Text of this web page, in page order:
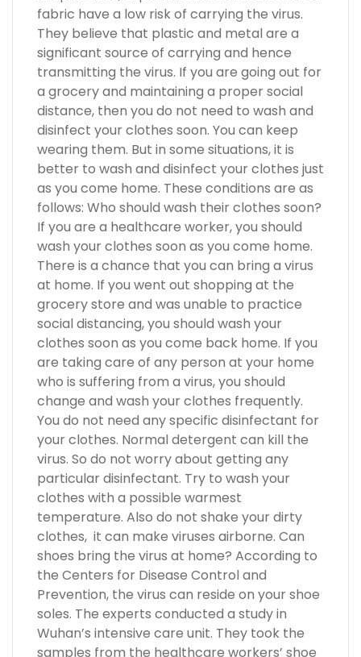
fabric have a low risk of carrying the virus.
They believe that plastic and metal are a
significant source of carrying and hence
transmitting the virus. If you are going out for
a grocery and maintaining a proper social
distance, then you do not need to wash and
disinfect your clothes soon. You can keep
wearing them. But in some situations, it is
better to wash and disinfect your clothes just
as you come home. These conditions are as
follows: Who should wash their clothes soon?
If you are a healthcare worker, you should
wash your clothes soon as you come home.
There is a chance that you can bring a virus
at home. If you went out shopping at the
grocery store and was unable to practice
social distancing, you should wash your
clothes soon as you come back home. If you
are taking care of any person at your home
who is suffering from a virus, you should
change and wash your clothes frequently.
You do not need any specific disinfectant for
your clothes. Normal detergent can kill the
virus. So do not worry about getting any
particular disinfectant. Try to wash your
clothes with a possible warmest
temperature. Also do not shake your dirty
clothes, it can make viruses airborne. Can
shoes bring the virus at home? According to
the Centers for Disease Control and
Prevention, the virus can reside on your shoe
soles. The experts conducted a study in
Wuhan’s intensive care unit. They took the
samples from the healthcare workers’ shoe